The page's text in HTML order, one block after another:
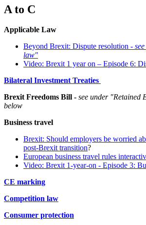
A to C
Applicable Law
Beyond Brexit: Dispute resolution -
law"
Video: Brexit 1 year on – Episode 6:
Bilateral Investment Treaties
Brexit Freedoms Bill - see under "Retained
below
Business travel
Brexit: Should employers be worried
post-Brexit transition?
European business travel rules
Video: Brexit 1-year-on - Episode 3:
CE marking
Competition law
Consumer protection